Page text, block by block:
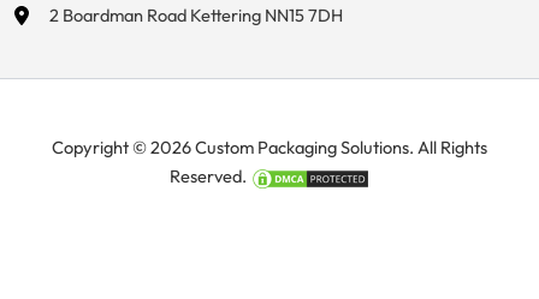
2 Boardman Road Kettering NN15 7DH
Copyright © 2026 Custom Packaging Solutions. All Rights
Reserved.